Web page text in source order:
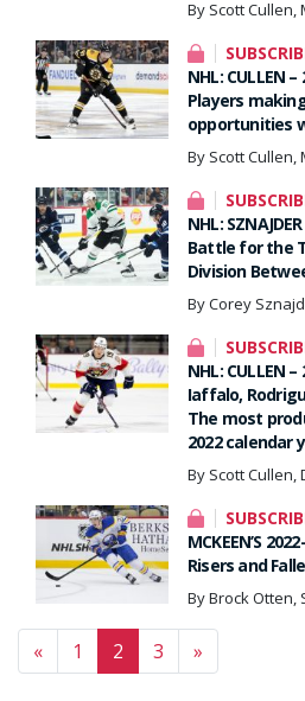
By Scott Cullen,
NHL: CULLEN –
Players
opportunities
By Scott Cullen,
NHL:
Battle for the
Division
By Corey
NHL: CULLEN –
Iaffalo,
The most
2022 calendar
By Scott Cullen,
MCKEEN’S
Risers and
By Brock Otten,
Posts navigation
« 1 2 3 »